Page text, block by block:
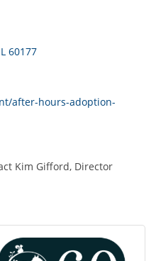
60177
after-hours-adoption-
Kim Gifford, Director